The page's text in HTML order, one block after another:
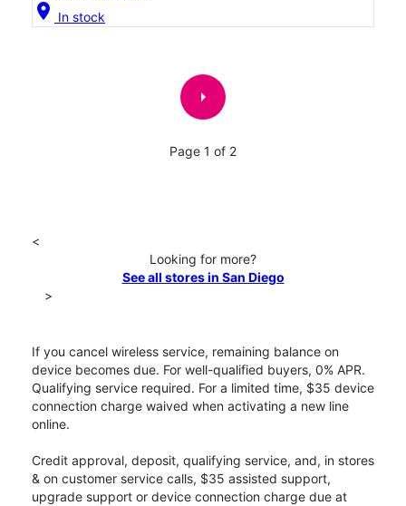
location_on In stock
arrow_right
Page 1 of 2
<
Looking for more?
See all stores in San Diego
>
If you cancel wireless service, remaining balance on
device becomes due. For well-qualified buyers, 0% APR.
Qualifying service required. For a limited time, $35 device
connection charge waived when activating a new line
online.
Credit approval, deposit, qualifying service, and, in stores
& on customer service calls, $35 assisted support,
upgrade support or device connection charge due at